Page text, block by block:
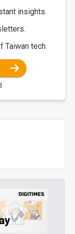
insights.
Taiwan tech.